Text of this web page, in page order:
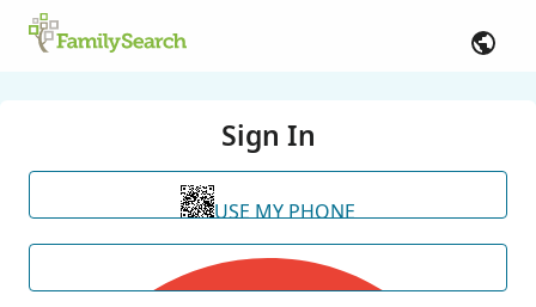
Sign In
USE MY PHONE